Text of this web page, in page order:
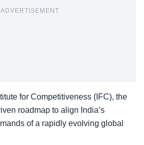
ADVERTISEMENT
for Competitiveness (IFC), the
roadmap to align India’s
of a rapidly evolving global